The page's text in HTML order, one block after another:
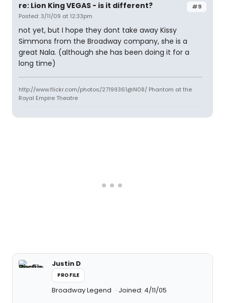
#9
re: Lion King VEGAS - is it different?
Posted: 3/11/09 at 12:33pm
not yet, but I hope they dont take away Kissy
Simmons from the Broadway company, she is a
great Nala. (although she has been doing it for a
long time)
http://www.flickr.com/photos/27199361@N08/ Phantom at the
Royal Empire Theatre
Justin D
PROFILE
Broadway Legend Joined: 4/11/05